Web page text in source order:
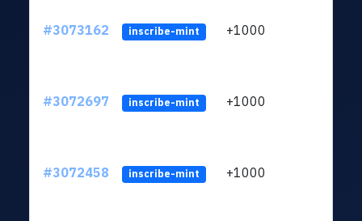
#3073162 inscribe-mint +1000
#3072697 inscribe-mint +1000
#3072458 inscribe-mint +1000